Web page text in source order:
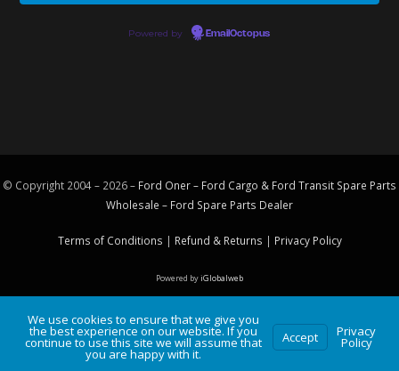
Powered by EmailOctopus
© Copyright 2004 – 2026 – Ford Oner – Ford Cargo & Ford Transit Spare Parts
Wholesale – Ford Spare Parts Dealer
Terms of Conditions | Refund & Returns | Privacy Policy
Powered byiGlobalweb
We use cookies to ensure that we give you
the best experience on our website. If you
continue to use this site we will assume that
you are happy with it.
Accept Privacy
Policy